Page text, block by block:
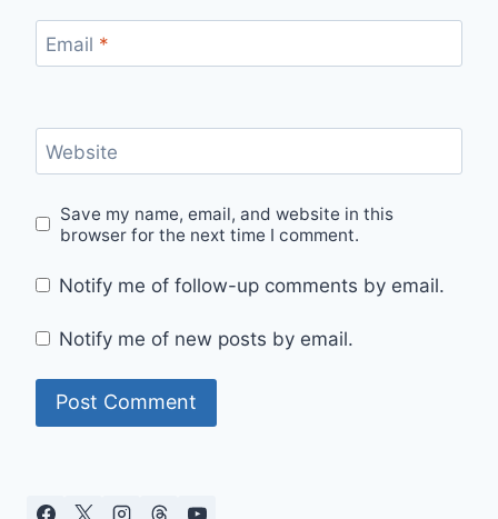
Email *
Website
Save my name, email, and website in this
browser for the next time I comment.
Notify me of follow-up comments by email.
Notify me of new posts by email.